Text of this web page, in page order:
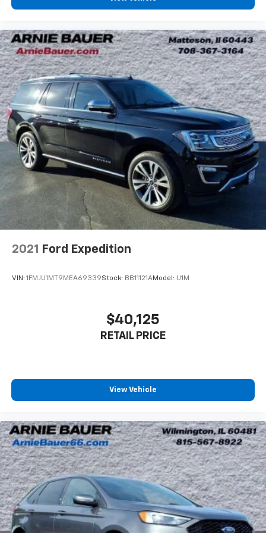
your side. They’re too hot, so you change the temp
temperature swings inside the cabin with dual
zone front climate controls. The driver and front
passenger can set their individual preference so no
one has to settle for the unhappy medium. Find
your own comfort zone with dual zone front
climate controls.
Second-row seats fixed or removable: Fixed
second-row seats
Third-row seat fixed or removable: Fixed third-
row seats
Fold forward seatback - Down for whatever.
Sometimes you need a little more room for your
cargo and fold forward seatback makes it easy to
get it. With very little effort the seatback rests on
the cushion for quick and simple space gains. With
fold forward seatback, it all fits.
Third-row seat facing: Front facing third-row seat
with 4-way directional controls
seat center armrest. It divides the front seating
positions with a top that both the driver and
passenger can use. Front seat center armrest puts
and provides an added layer of sound insulation.
Full coverage flooring enhances the interior
Headliner coverage: Full headliner coverage
Height adjustable front seat head restraints - the
height of safety. One size doesn’t fit all when it
comes to keeping you safe, and that’s why there
are height adjustable front seat head restraints.
They allow you to place the restraint at the correct
height behind your head, providing greater neck
protection in the event of a collision. Get it to the
2021 Ford Expedition
VIN: 1FMJU1MT9MEA69339Stock: BB11121AModel: U1M
$40,125
RETAIL PRICE
View Vehicle